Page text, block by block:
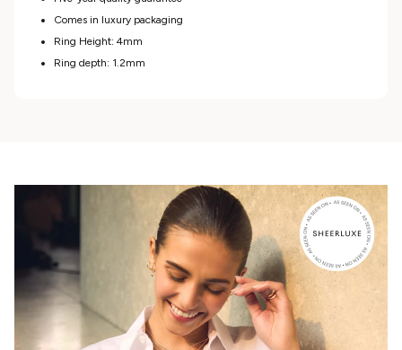
Comes in luxury packaging
Ring Height: 4mm
Ring depth: 1.2mm